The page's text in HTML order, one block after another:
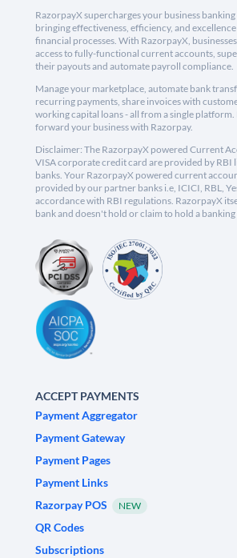
RazorpayX supercharges your business
bringing effectiveness, efficiency, and
financial processes. With RazorpayX,
access to fully-functional current accounts,
their payouts and automate payroll compliance.
Manage your marketplace, automate bank
recurring payments, share invoices with
working capital loans - all from a single platform.
forward your business with Razorpay.
Disclaimer: The RazorpayX powered Current
VISA corporate credit card are provided by RBI
banks. Your RazorpayX powered current
provided by our partner banks i.e, ICICI, RBL,
accordance with RBI regulations. RazorpayX
bank and doesn't hold or claim to hold a banking
ACCEPT PAYMENTS
Payment Aggregator
Payment Gateway
Payment Pages
Payment Links
Razorpay POS
NEW
QR Codes
Subscriptions